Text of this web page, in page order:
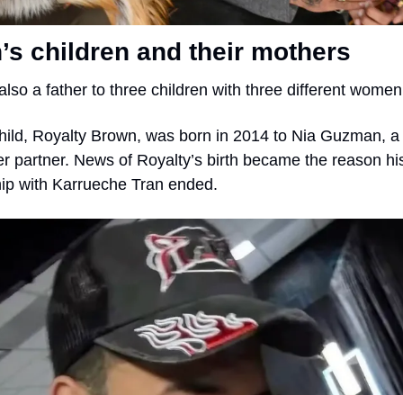
children and their mothers
a father to three children with three different
Royalty Brown, was born in 2014 to Nia Guzman,
partner. News of Royalty’s birth became the reason
with Karrueche Tran ended.